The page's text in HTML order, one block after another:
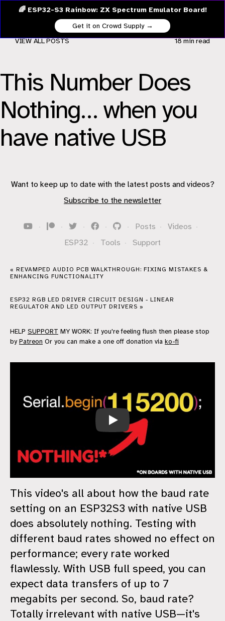
🌈 ESP32-S3 Rainbow: ZX Spectrum Emulator Board!
Get it on Crowd Supply →
This Number Does
Nothing… when you
have native USB
VIEW ALL POSTS 18 minread
Want to keep up to date with the latest posts and videos?
Subscribe to the newsletter
· · · · · Posts · Videos ·
ESP32 · Tools · Support
« REVAMPED AUDIO PCB WALKTHROUGH: FIXING MISTAKES &
ENHANCING FUNCTIONALITY
ESP32 RGB LED DRIVER CIRCUIT DESIGN - LINEAR
REGULATOR AND LED OUTPUT DRIVERS »
HELP SUPPORT MY WORK: If you're feeling flush then please stop
by Patreon Or you can make a one off donation via ko-fi
This Number Does Nothing… when
This video's all about how the baud rate
setting on an ESP32S3 with native USB
does absolutely nothing. Testing with
different baud rates showed no effect on
performance; every rate worked
flawlessly. With USB full speed, you can
expect data transfers of up to 7
megabits per second. So, baud rate?
Totally irrelevant with native USB—it's